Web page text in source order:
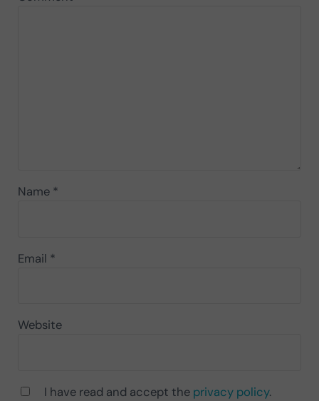
Name *
Email *
Website
I have read and accept the privacy policy.